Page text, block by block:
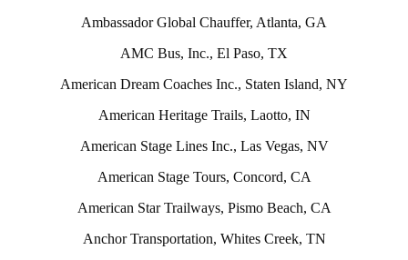
Ambassador Global Chauffer, Atlanta, GA
AMC Bus, Inc., El Paso, TX
American Dream Coaches Inc., Staten Island, NY
American Heritage Trails, Laotto, IN
American Stage Lines Inc., Las Vegas, NV
American Stage Tours, Concord, CA
American Star Trailways, Pismo Beach, CA
Anchor Transportation, Whites Creek, TN